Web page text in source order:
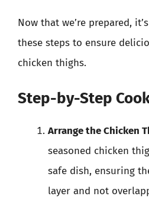
Now that we’re prepared,
these steps to ensure
chicken thighs.
Step-by-Step
Arrange the Chicken
seasoned chicken
safe dish, ensuring
layer and not